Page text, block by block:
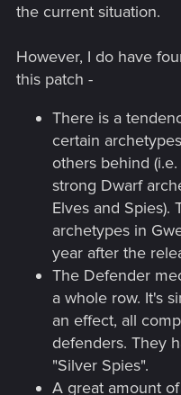
the current situation.
However, I do have
this patch -
There is a
certain
others behind
strong Dwarf
Elves and Spies).
archetypes in
year after the
The Defender
a whole row. It's
an effect, all
defenders. They
"Silver Spies".
A great amount